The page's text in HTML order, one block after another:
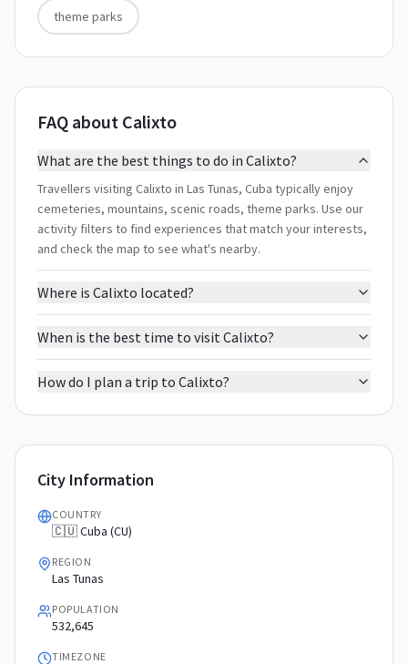
theme parks
FAQ about Calixto
What are the best things to do in Calixto?
Travellers visiting Calixto in Las Tunas, Cuba typically enjoy
cemeteries, mountains, scenic roads, theme parks. Use our
activity filters to find experiences that match your interests,
and check the map to see what's nearby.
Where is Calixto located?
When is the best time to visit Calixto?
How do I plan a trip to Calixto?
City Information
COUNTRY
🇨🇺 Cuba (CU)
REGION
Las Tunas
POPULATION
532,645
TIMEZONE